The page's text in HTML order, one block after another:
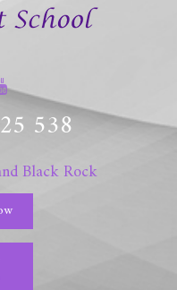
538
Black Rock